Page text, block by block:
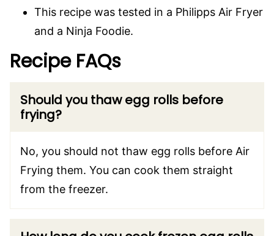
This recipe was tested in a Philipps Air Fryer
and a Ninja Foodie.
Recipe FAQs
Should you thaw egg rolls before
frying?
No, you should not thaw egg rolls before Air
Frying them. You can cook them straight
from the freezer.